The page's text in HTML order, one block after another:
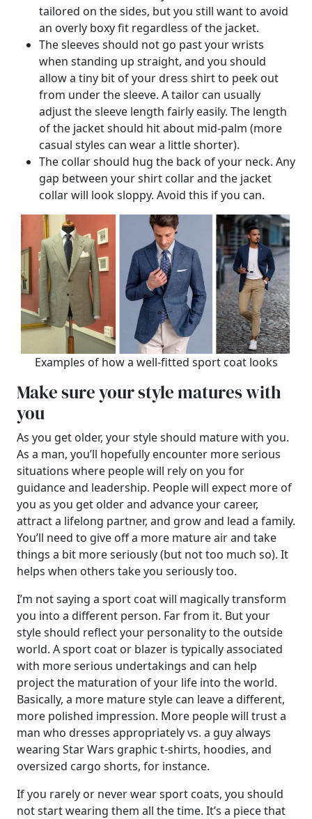
tailored on the sides, but you still want to avoid
an overly boxy fit regardless of the jacket.
The sleeves should not go past your wrists
when standing up straight, and you should
allow a tiny bit of your dress shirt to peek out
from under the sleeve. A tailor can usually
adjust the sleeve length fairly easily. The length
of the jacket should hit about mid-palm (more
casual styles can wear a little shorter).
The collar should hug the back of your neck. Any
gap between your shirt collar and the jacket
collar will look sloppy. Avoid this if you can.
Examples of how a well-fitted sport coat looks
Make sure your style matures with
you
As you get older, your style should mature with you.
As a man, you’ll hopefully encounter more serious
situations where people will rely on you for
guidance and leadership. People will expect more of
you as you get older and advance your career,
attract a lifelong partner, and grow and lead a family.
You’ll need to give off a more mature air and take
things a bit more seriously (but not too much so). It
helps when others take you seriously too.
I’m not saying a sport coat will magically transform
you into a different person. Far from it. But your
style should reflect your personality to the outside
world. A sport coat or blazer is typically associated
with more serious undertakings and can help
project the maturation of your life into the world.
Basically, a more mature style can leave a different,
more polished impression. More people will trust a
man who dresses appropriately vs. a guy always
wearing Star Wars graphic t-shirts, hoodies, and
oversized cargo shorts, for instance.
If you rarely or never wear sport coats, you should
not start wearing them all the time. It’s a piece that